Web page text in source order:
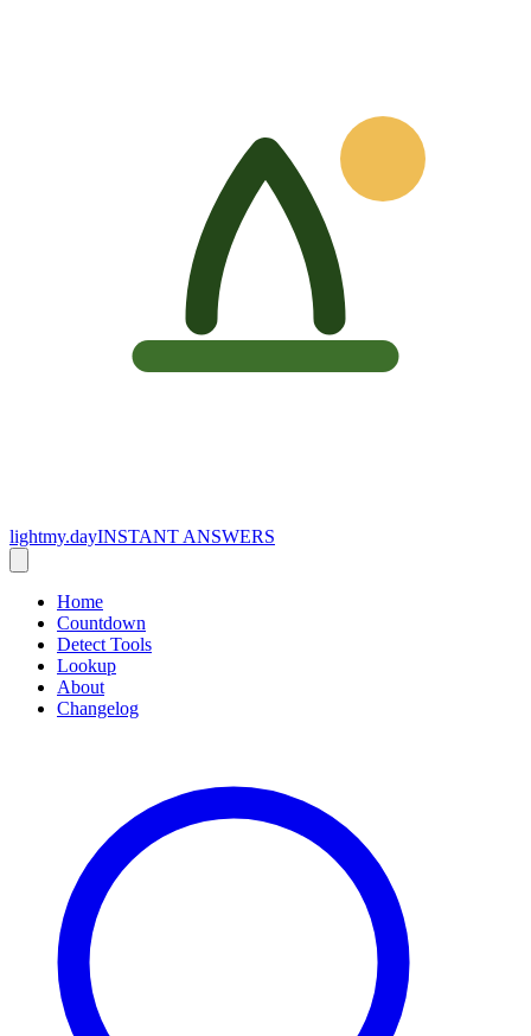
lightmy.dayINSTANT ANSWERS
Home
Countdown
Detect Tools
Lookup
About
Changelog